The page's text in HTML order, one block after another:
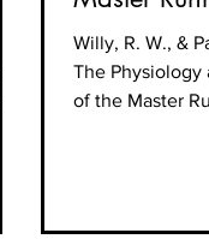
Medicine
Review
Willy, R. W., &
The Physiology
of the Master